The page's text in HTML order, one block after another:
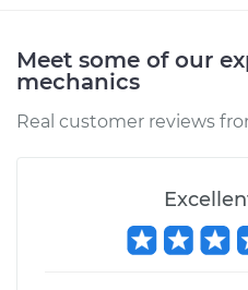
Meet some of our
mechanics
Real customer reviews